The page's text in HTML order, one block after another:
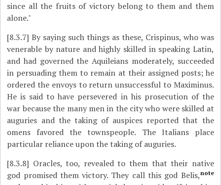
since all the fruits of victory belong to them and them
alone."
[8.3.7] By saying such things as these, Crispinus, who was
venerable by nature and highly skilled in speaking Latin,
and had governed the Aquileians moderately, succeeded
in persuading them to remain at their assigned posts; he
ordered the envoys to return unsuccessful to Maximinus.
He is said to have persevered in his prosecution of the
war because the many men in the city who were skilled at
auguries and the taking of auspices reported that the
omens favored the townspeople. The Italians place
particular reliance upon the taking of auguries.
[8.3.8] Oracles, too, revealed to them that their native
god promised them victory. They call this god Belis,note